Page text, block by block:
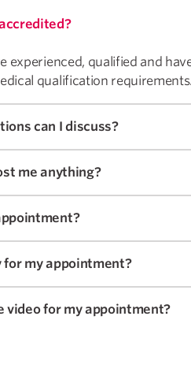
experienced, qualified and
qualification requirements.
What health conditions can I discuss?
me anything?
for my appointment?
video for my appointment?